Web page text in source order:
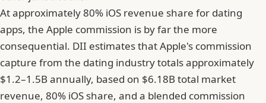
At approximately 80% iOS revenue share for dating
apps, the Apple commission is by far the more
consequential. DII estimates that Apple's commission
capture from the dating industry totals approximately
$1.2–1.5B annually, based on $6.18B total market
revenue, 80% iOS share, and a blended commission